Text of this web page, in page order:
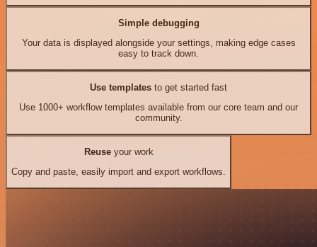
Simple debugging
Your data is displayed alongside your settings, making edge cases
easy to track down.
Use templates to get started fast
Use 1000+ workflow templates available from our core team and our
community.
Reuseyour work
Copy and paste, easily import and export workflows.